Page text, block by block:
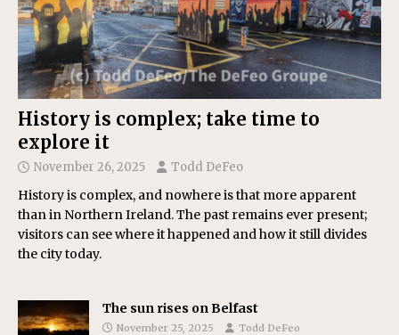
History is complex; take time to
explore it
November 26, 2025 Todd DeFeo
History is complex, and nowhere is that more apparent
than in Northern Ireland. The past remains ever present;
visitors can see where it happened and how it still divides
the city today.
The sun rises on Belfast
November 25, 2025 Todd DeFeo